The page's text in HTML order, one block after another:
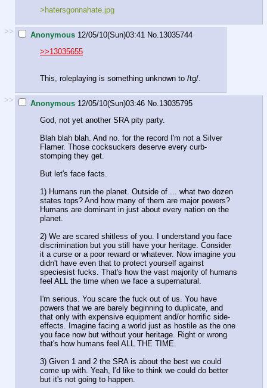
>hatersgonnahate.jpg
>> Anonymous 12/05/10(Sun)03:41 No. 13035744
>>13035655
This, roleplaying is something unknown to /tg/.
>> Anonymous 12/05/10(Sun)03:46 No. 13035795
God, not yet another SRA pity party.
Blah blah blah. And no. for the record I'm not a Silver
Flamer. Those cocksuckers deserve every curb-
stomping they get.
But let's face facts.
1) Humans run the planet. Outside of ... what two dozen
states tops? And how many of them are major powers?
Humans are dominant in just about every nation on the
planet.
2) We are scared shitless of you. I understand you face
discrimination but you still have your heritage. Consider
it a curse or a poor reward or whatever. Now imagine you
didn't have even that to protect yourself against
speciesist fucks. That's how the vast majority of humans
feel ALL the time when we face a supernatural.
I'm serious. You scare the fuck out of us. You have
powers that we are barely beginning to duplicate, and
that only with expensive equipment and/or horrific side-
effects. Imagine facing a world just as hostile as the one
you face now but without your heritage. Right or wrong
that's how humans feel ALL THE TIME.
3) Given 1 and 2 the SRA is about the best we could
come up with. Yeah, I'd like to think we could do better
but it's not going to happen.